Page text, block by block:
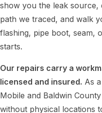
show you the leak source,
path we traced, and walk
flashing, pipe boot,
starts.
Our repairs carry a
licensed and insured. As
Mobile and Baldwin
without physical locations